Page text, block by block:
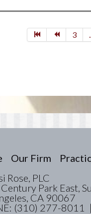
3
Our Firm
Rose, PLC
Park East,
CA 90067
(310) 277-8011